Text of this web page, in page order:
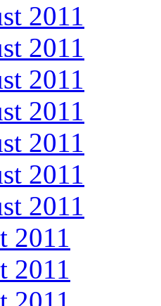
2011
2011
2011
2011
2011
2011
2011
2011
2011